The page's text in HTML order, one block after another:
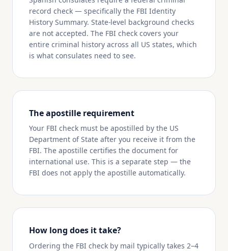
record check — specifically the FBI Identity
History Summary. State-level background checks
are not accepted. The FBI check covers your
entire criminal history across all US states, which
is what consulates need to see.
The apostille requirement
Your FBI check must be apostilled by the US
Department of State after you receive it from the
FBI. The apostille certifies the document for
international use. This is a separate step — the
FBI does not apply the apostille automatically.
How long does it take?
Ordering the FBI check by mail typically takes 2–4